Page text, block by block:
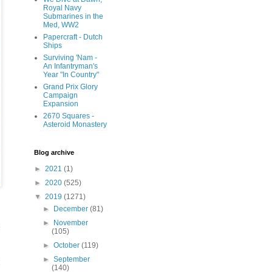
Royal Navy
Submarines in the
Med, WW2
Papercraft - Dutch
Ships
Surviving 'Nam -
An Infantryman's
Year "In Country"
Grand Prix Glory
Campaign
Expansion
2670 Squares -
Asteroid Monastery
Blog archive
► 2021 (1)
► 2020 (525)
▼ 2019 (1271)
►
December(81)
►
November
(105)
►October(119)
►September
(140)